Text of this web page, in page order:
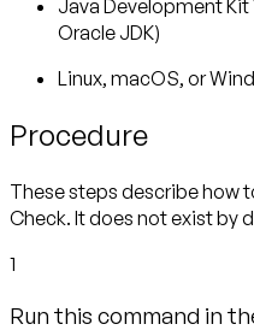
Java Development Kit
Oracle JDK)
Linux, macOS, or
Procedure
These steps describe how
Check. It does not exist by
1
Run this command in